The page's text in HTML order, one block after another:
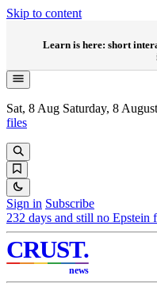
Skip to content
Learn is here: short
Sat, 8 Aug Saturday, 8
files
Sign in Subscribe
232 days and still no Epstein
CRUST.
news